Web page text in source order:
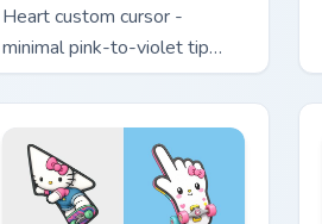
Heart custom cursor -
minimal pink-to-violet tip
with matching heart symbol
hand.